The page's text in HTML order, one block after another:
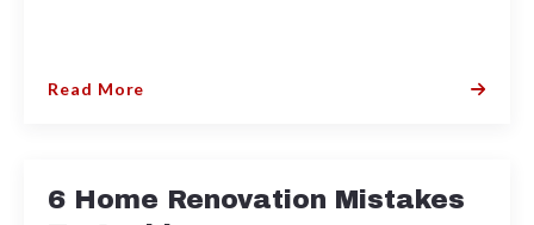
Read More
6 Home Renovation Mistakes